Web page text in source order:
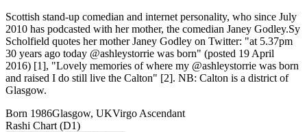
Scottish stand-up comedian and internet personality, who since July
2010 has podcasted with her mother, the comedian Janey Godley.Sy
Scholfield quotes her mother Janey Godley on Twitter: "at 5.37pm
30 years ago today @ashleystorrie was born" (posted 19 April
2016) [1], "Lovely memories of where my @ashleystorrie was born
and raised I do still live the Calton" [2]. NB: Calton is a district of
Glasgow.
Born 1986Glasgow, UKVirgo Ascendant
Rashi Chart (D1)